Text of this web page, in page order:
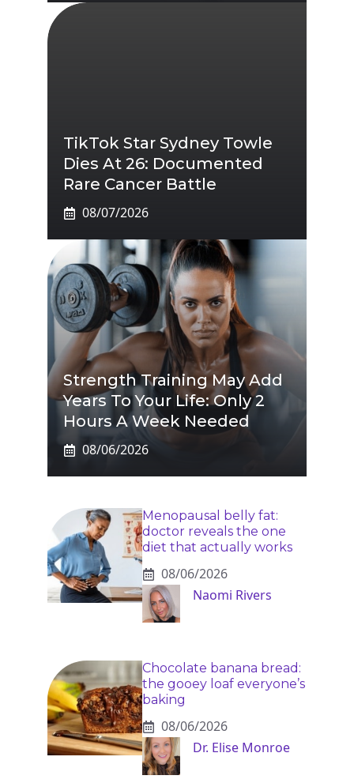
TikTok Star Sydney Towle
Dies At 26: Documented
Rare Cancer Battle
08/07/2026
Strength Training May Add
Years To Your Life: Only 2
Hours A Week Needed
08/06/2026
Menopausal belly fat:
doctor reveals the one
diet that actually works
08/06/2026
Naomi Rivers
Chocolate banana bread:
the gooey loaf everyone’s
baking
08/06/2026
Dr. Elise Monroe